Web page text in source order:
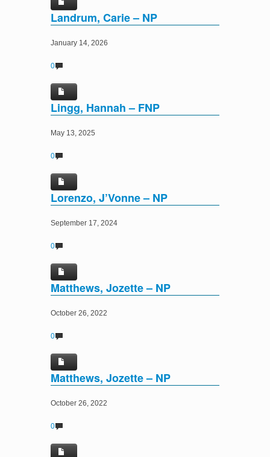
Landrum, Carie – NP
January 14, 2026
0
Lingg, Hannah – FNP
May 13, 2025
0
Lorenzo, J’Vonne – NP
September 17, 2024
0
Matthews, Jozette – NP
October 26, 2022
0
Matthews, Jozette – NP
October 26, 2022
0